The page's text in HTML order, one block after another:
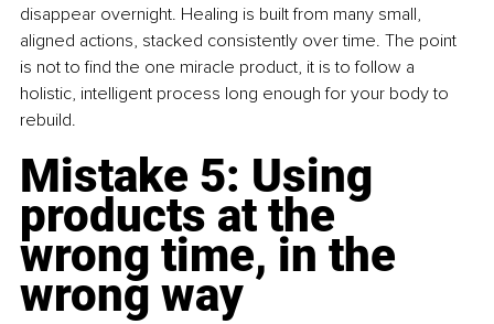
disappear overnight. Healing is built from many small,
aligned actions, stacked consistently over time. The point
is not to find the one miracle product, it is to follow a
holistic, intelligent process long enough for your body to
rebuild.
Mistake 5: Using
products at the
wrong time, in the
wrong way